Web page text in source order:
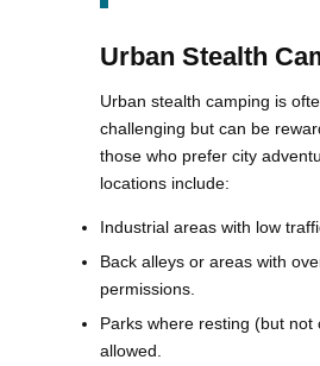
Urban Stealth
Urban stealth camping is
challenging but can be
those who prefer city
locations include:
Industrial areas with low
Back alleys or areas with
permissions.
Parks where resting (but not
allowed.